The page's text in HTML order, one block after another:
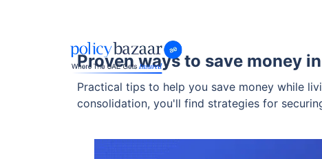
Proven ways to save money
Practical tips to help you save money while
consolidation, you'll find strategies for